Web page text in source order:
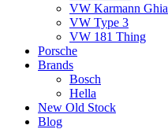
VW Karmann Ghia
VW Type 3
VW 181 Thing
Porsche
Brands
Bosch
Hella
New Old Stock
Blog